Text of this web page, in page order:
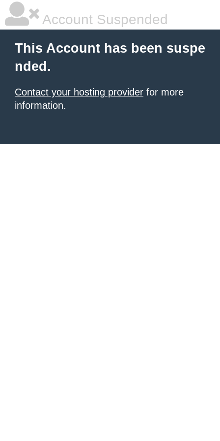
Account Suspended
This Account has been suspe
nded.
Contact your hosting provider for more
information.